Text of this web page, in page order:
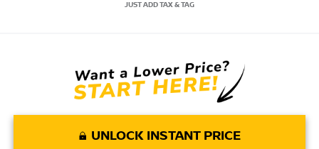
UNLOCK INSTANT PRICE